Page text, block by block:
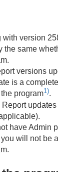
with version
the same
versions
is a
program1).
have Admin
will not be